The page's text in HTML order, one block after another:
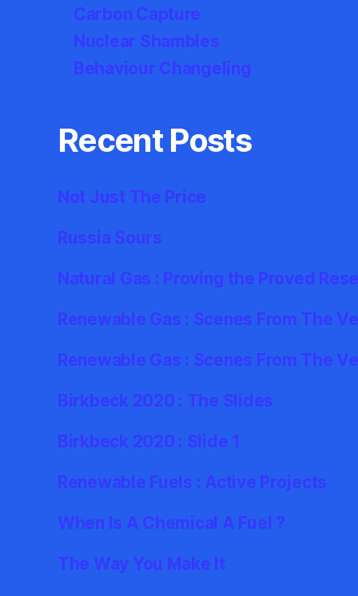
Carbon Capture
Nuclear Shambles
Behaviour Changeling
Recent Posts
Not Just The Price
Russia Sours
Natural Gas : Proving the Proved
Renewable Gas : Scenes From The
Renewable Gas : Scenes From The
Birkbeck 2020 : The Slides
Birkbeck 2020 : Slide 1
Renewable Fuels : Active Projects
When Is A Chemical A Fuel ?
The Way You Make It